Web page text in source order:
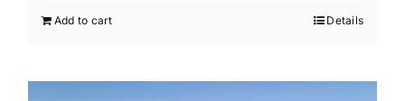
Add to cart Details